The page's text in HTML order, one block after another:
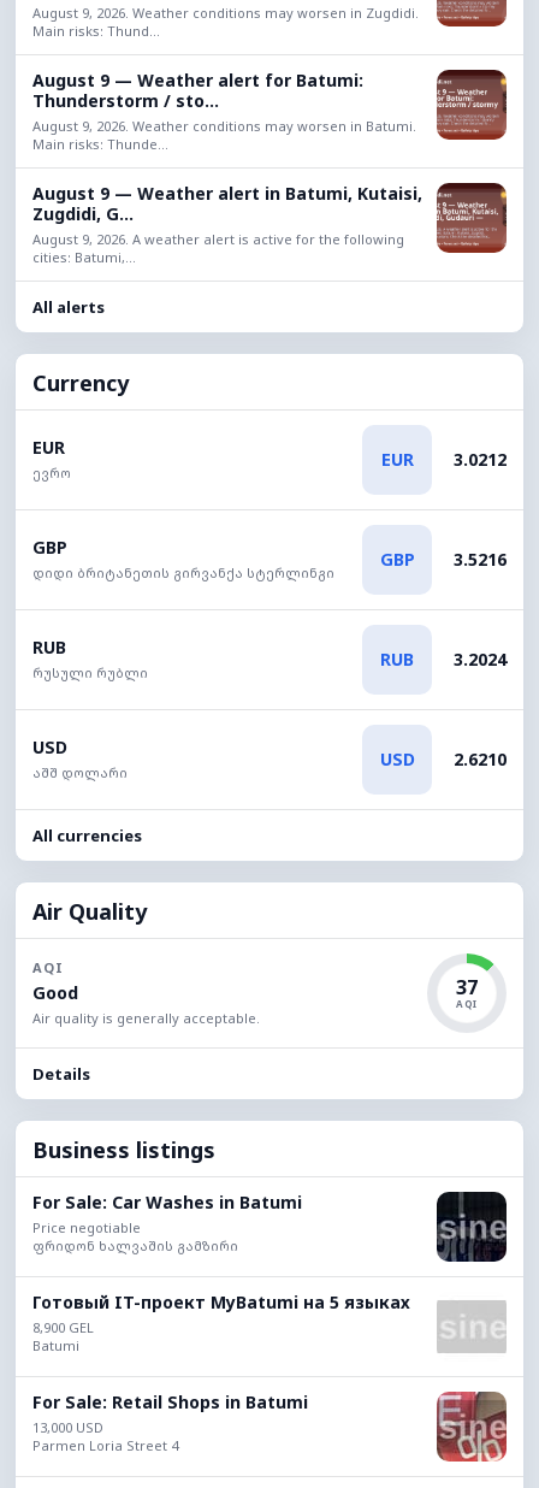
August 9, 2026. Weather conditions may worsen in Zugdidi.
Main risks: Thund...
August 9 — Weather alert for Batumi:
Thunderstorm / sto...
August 9, 2026. Weather conditions may worsen in Batumi.
Main risks: Thunde...
August 9 — Weather alert in Batumi, Kutaisi,
Zugdidi, G...
August 9, 2026. A weather alert is active for the following
cities: Batumi,...
All alerts
Currency
EUR
ევრო
EUR 3.0212
GBP
დიდი ბრიტანეთის გირვანქა სტერლინგი
GBP 3.5216
RUB
რუსული რუბლი
RUB 3.2024
USD
აშშ დოლარი
USD 2.6210
All currencies
Air Quality
AQI
Good
Air quality is generally acceptable.
37
AQI
Details
Business listings
For Sale: Car Washes in Batumi
Price negotiable
ფრიდონ ხალვაშის გამზირი
Готовый IT-проект MyBatumi на 5 языках
8,900 GEL
Batumi
For Sale: Retail Shops in Batumi
13,000 USD
Parmen Loria Street 4